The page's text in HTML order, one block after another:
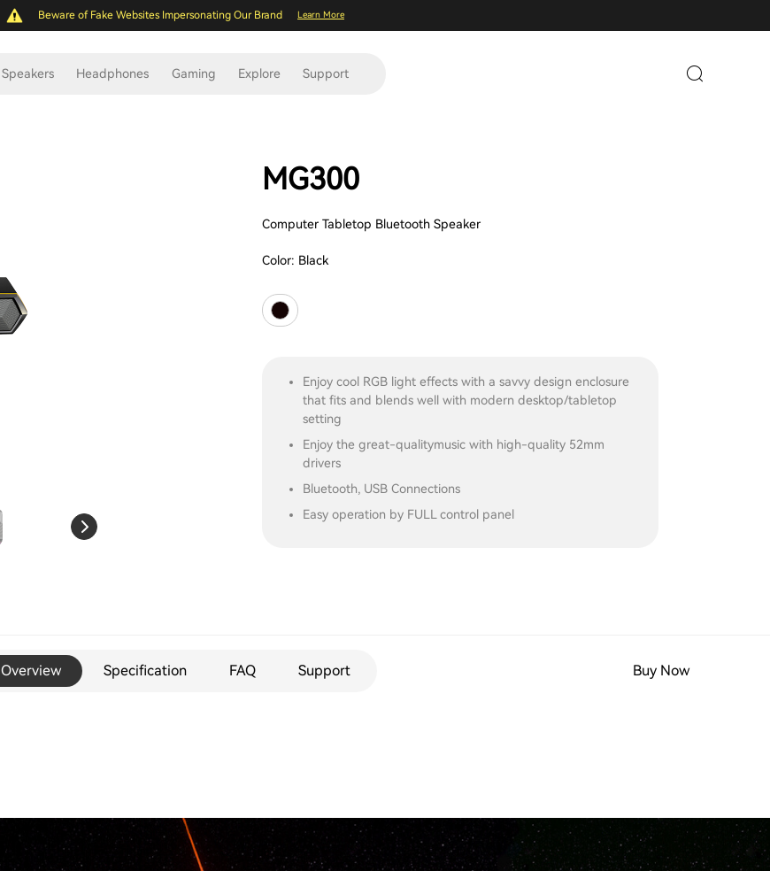
Beware of Fake Websites Impersonating Our Brand Learn More
Speakers Headphones Gaming Explore Support
MG300
Computer Tabletop Bluetooth Speaker
Color: Black
Enjoy cool RGB light effects with a savvy design enclosure
that fits and blends well with modern desktop/tabletop
setting
Enjoy the great-qualitymusic with high-quality 52mm
drivers
Bluetooth, USB Connections
Easy operation by FULL control panel
Overview Specification FAQ Support Buy Now